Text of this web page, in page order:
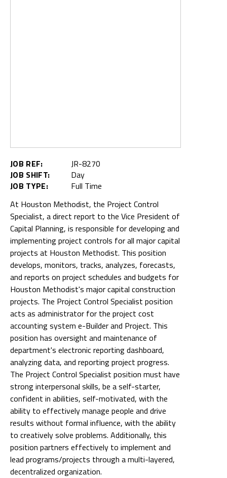
JOB REF:
JR-8270
JOB SHIFT:
Day
JOB TYPE:
Full Time
At Houston Methodist, the Project Control
Specialist, a direct report to the Vice President of
Capital Planning, is responsible for developing and
implementing project controls for all major capital
projects at Houston Methodist. This position
develops, monitors, tracks, analyzes, forecasts,
and reports on project schedules and budgets for
Houston Methodist's major capital construction
projects. The Project Control Specialist position
acts as administrator for the project cost
accounting system e-Builder and Project. This
position has oversight and maintenance of
department's electronic reporting dashboard,
analyzing data, and reporting project progress.
The Project Control Specialist position must have
strong interpersonal skills, be a self-starter,
confident in abilities, self-motivated, with the
ability to effectively manage people and drive
results without formal influence, with the ability
to creatively solve problems. Additionally, this
position partners effectively to implement and
lead programs/projects through a multi-layered,
decentralized organization.